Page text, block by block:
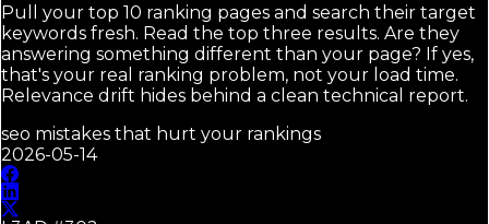
Pull your top 10 ranking pages and search their target
keywords fresh. Read the top three results. Are they
answering something different than your page? If yes,
that's your real ranking problem, not your load time.
Relevance drift hides behind a clean technical report.
seo mistakes that hurt your rankings
2026-05-14